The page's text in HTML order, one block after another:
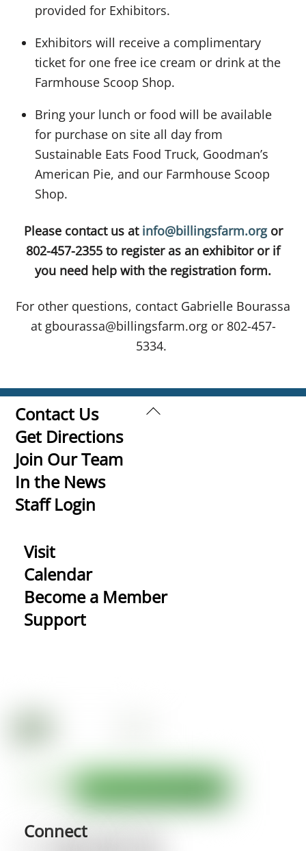
provided for Exhibitors.
Exhibitors will receive a complimentary
ticket for one free ice cream or drink at the
Farmhouse Scoop Shop.
Bring your lunch or food will be available
for purchase on site all day from
Sustainable Eats Food Truck, Goodman’s
American Pie, and our Farmhouse Scoop
Shop.
Please contact us at info@billingsfarm.orgor
802-457-2355 to register as an exhibitor or if
you need help with the registration form.
For other questions, contact Gabrielle Bourassa
at gbourassa@billingsfarm.org or 802-457-
5334.
Back
Contact Us
Get Directions
Join Our Team
In the News
Staff Login
Visit
Calendar
Become a Member
Support
Connect